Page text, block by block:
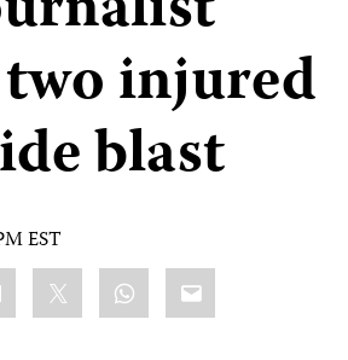
injured
blast
EST
WhatsApp
Email